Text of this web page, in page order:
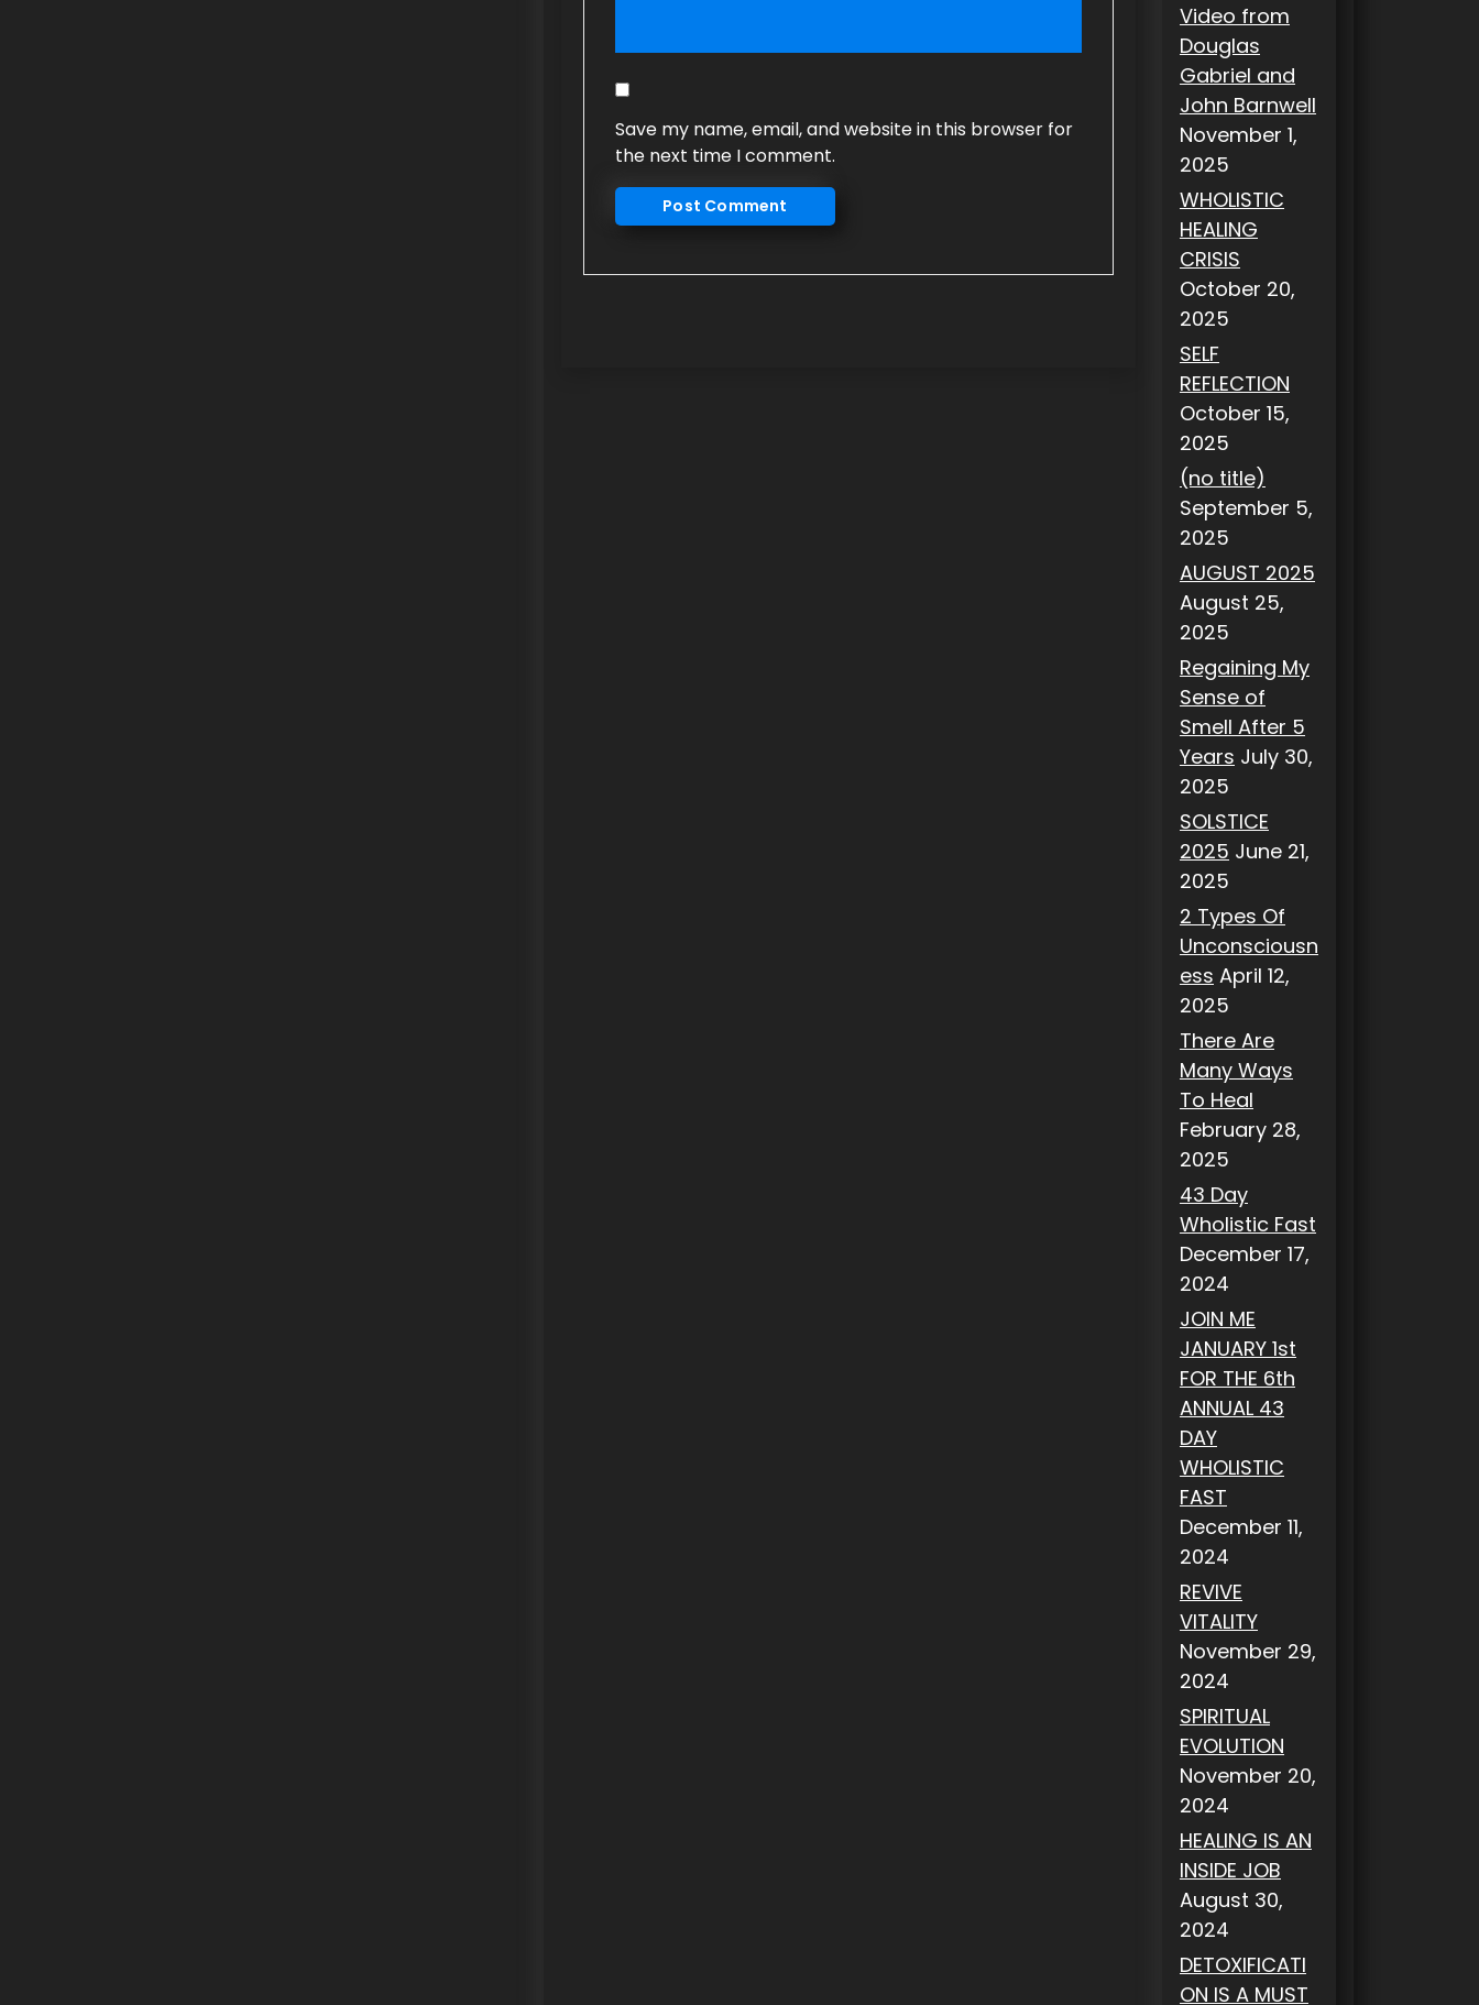
Save my name, email, and website in this browser for
the next time I comment.
Video from
Douglas
Gabriel and
John Barnwell
November 1,
2025
WHOLISTIC
HEALING
CRISIS
October 20,
2025
SELF
REFLECTION
October 15,
2025
(no title)
September 5,
2025
AUGUST 2025
August 25,
2025
Regaining My
Sense of
Smell After 5
Years July 30,
2025
SOLSTICE
2025 June 21,
2025
2 Types Of
Unconsciousn
ess April 12,
2025
There Are
Many Ways
To Heal
February 28,
2025
43 Day
Wholistic Fast
December 17,
2024
JOIN ME
JANUARY 1st
FOR THE 6th
ANNUAL 43
DAY
WHOLISTIC
FAST
December 11,
2024
REVIVE
VITALITY
November 29,
2024
SPIRITUAL
EVOLUTION
November 20,
2024
HEALING IS AN
INSIDE JOB
August 30,
2024
DETOXIFICATI
ON IS A MUST